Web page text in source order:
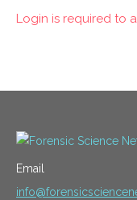
Login is required to
Email